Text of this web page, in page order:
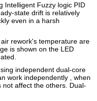
Intelligent Fuzzy logic PID
state drift is relatively
even in a harsh
rework's temperature are
is shown on the LED
independent dual-core
work independently , when
affect the others. Dual-